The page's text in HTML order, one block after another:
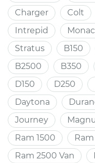
Charger
Colt
Intrepid
Stratus
B150
B2500
B350
D150
D250
Daytona
Journey
Ram 1500
Ram
Ram 2500 Van